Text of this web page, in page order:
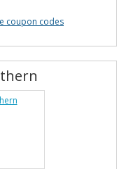
coupon codes